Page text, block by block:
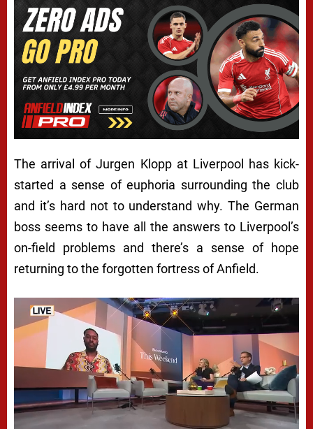
The arrival of Jurgen Klopp at Liverpool has kick-
started a sense of euphoria surrounding the club
and it’s hard not to understand why. The German
boss seems to have all the answers to Liverpool’s
on-field problems and there’s a sense of hope
returning to the forgotten fortress of Anfield.